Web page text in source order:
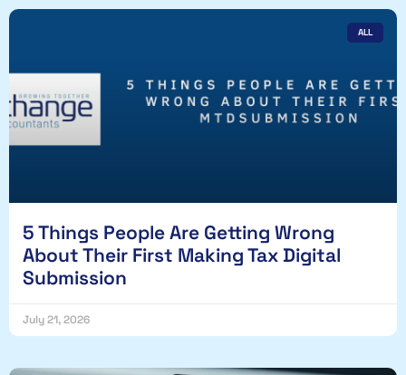
ALL
5 Things People Are Getting Wrong
About Their First Making Tax Digital
Submission
July 21, 2026